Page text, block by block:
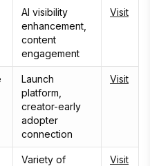
AI visibility
enhancement,
content
engagement
Visit
Launch
platform,
creator-early
adopter
connection
Visit
Variety of
Visit